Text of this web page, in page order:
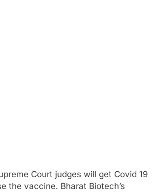
Court judges will get Covid 19
the vaccine. Bharat Biotech’s